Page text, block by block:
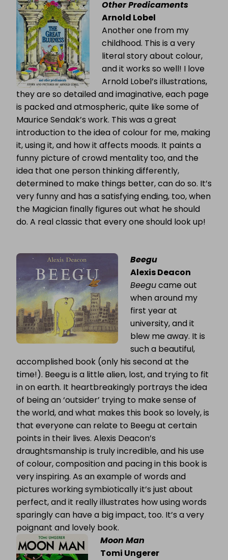
Other Predicaments
Arnold Lobel
Another one from my
childhood. This is a very
literal story about colour,
and it works so well! I love
Arnold Lobel’s illustrations,
they are so detailed and imaginative, each page
is packed and atmospheric, quite like some of
Maurice Sendak’s work. This was a great
introduction to the idea of colour for me, making
it, using it, and how it affects moods. It paints a
funny picture of crowd mentality too, and the
idea that one person thinking differently,
determined to make things better, can do so. It’s
very funny and has a satisfying ending, too, when
the Magician finally figures out what he should
do. A real classic that every one should look up!
Beegu
Alexis Deacon
Beegucame out
when around my
first year at
university, and it
blew me away. It is
such a beautiful,
accomplished book (only his second at the
time!). Beegu is a little alien, lost, and trying to fit
in on earth. It heartbreakingly portrays the idea
of being an ‘outsider’ trying to make sense of
the world, and what makes this book so lovely, is
that everyone can relate to Beegu at certain
points in their lives. Alexis Deacon’s
draughtsmanship is truly incredible, and his use
of colour, composition and pacing in this book is
very inspiring. As an example of words and
pictures working symbiotically it’s just about
perfect, and it really illustrates how using words
sparingly can have a big impact, too. It’s a very
poignant and lovely book.
Moon Man
Tomi Ungerer